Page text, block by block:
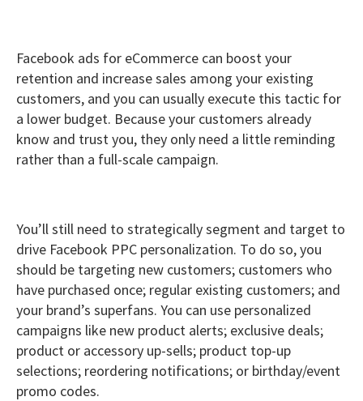
Facebook ads for eCommerce can boost your
retention and increase sales among your existing
customers, and you can usually execute this tactic for
a lower budget. Because your customers already
know and trust you, they only need a little reminding
rather than a full-scale campaign.
You’ll still need to strategically segment and target to
drive Facebook PPC personalization. To do so, you
should be targeting new customers; customers who
have purchased once; regular existing customers; and
your brand’s superfans. You can use personalized
campaigns like new product alerts; exclusive deals;
product or accessory up-sells; product top-up
selections; reordering notifications; or birthday/event
promo codes.